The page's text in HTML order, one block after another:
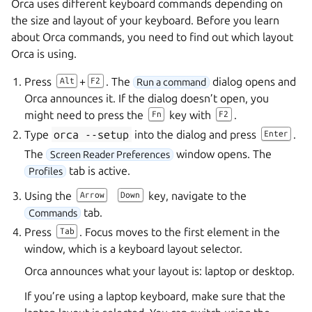
Orca uses different keyboard commands depending on
the size and layout of your keyboard. Before you learn
about Orca commands, you need to find out which layout
Orca is using.
Press Alt + F2 . The Run a command
dialog opens and
Orca announces it. If the dialog doesn’t open, you
might need to press the
Fn key with F2
.
Type orca --setup into the dialog and press Enter
.
The Screen Reader Preferences window opens. The
Profiles tab is active.
Using the
Arrow Down key, navigate to the
Commands tab.
Press
Tab
. Focus moves to the first element in the
window, which is a keyboard layout selector.
Orca announces what your layout is: laptop or desktop.
If you’re using a laptop keyboard, make sure that the